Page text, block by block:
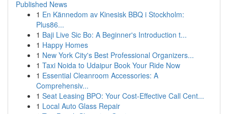
Published News
1 En Kännedom av Kinesisk BBQ i Stockholm:
Plus86...
1 Baji Live Sic Bo: A Beginner's Introduction t...
1 Happy Homes
1 New York City's Best Professional Organizers...
1 Taxi Noida to Udaipur Book Your Ride Now
1 Essential Cleanroom Accessories: A
Comprehensiv...
1 Seat Leasing BPO: Your Cost-Effective Call Cent...
1 Local Auto Glass Repair